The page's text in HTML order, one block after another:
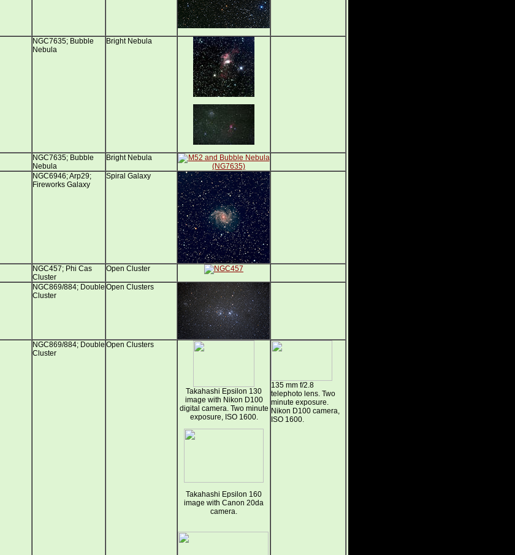
NGC7635; Bubble
Nebula
Bright Nebula
NGC7635; Bubble
Nebula
Bright Nebula
NGC6946; Arp29;
Fireworks Galaxy
Spiral Galaxy
NGC457; Phi Cas
Cluster
Open Cluster
NGC869/884; Double
Cluster
Open Clusters
NGC869/884; Double
Cluster
Open Clusters
Takahashi Epsilon 130
image with Nikon D100
digital camera. Two minute
exposure, ISO 1600.
Takahashi Epsilon 160
image with Canon 20da
camera.
135 mm f/2.8
telephoto lens. Two
minute exposure.
Nikon D100 camera,
ISO 1600.